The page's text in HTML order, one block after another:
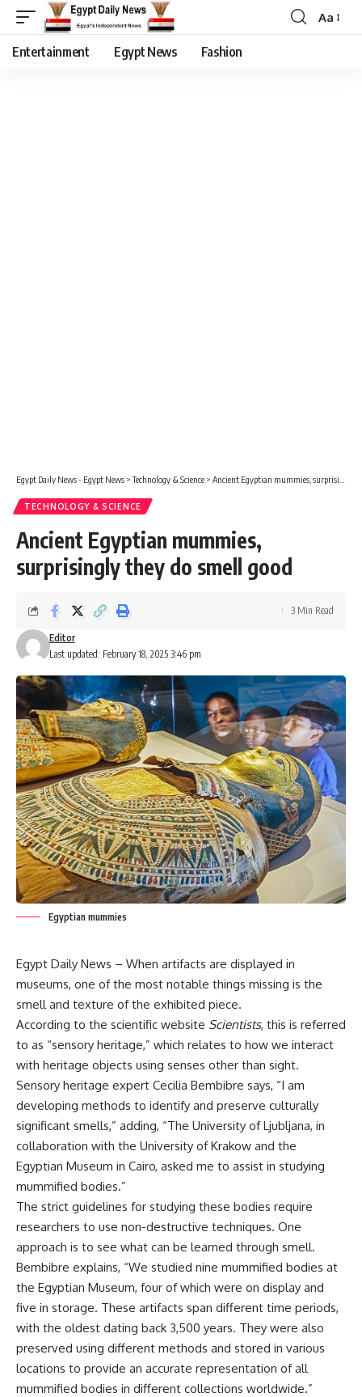
Aa
Entertainment Egypt News Fashion
Egypt Daily News - Egypt News >Technology & Science > Ancient Egyptian mummies, surprisingly they do smell good
TECHNOLOGY & SCIENCE
Ancient Egyptian mummies,
surprisingly they do smell good
Last updated: February 18, 2025 3:46 pm
Editor
3 Min Read
Egyptian mummies
Egypt Daily News – When artifacts are displayed in
museums, one of the most notable things missing is the
smell and texture of the exhibited piece.
According to the scientific website Scientists, this is referred
to as “sensory heritage,” which relates to how we interact
with heritage objects using senses other than sight.
Sensory heritage expert Cecilia Bembibre says, “I am
developing methods to identify and preserve culturally
significant smells,” adding, “The University of Ljubljana, in
collaboration with the University of Krakow and the
Egyptian Museum in Cairo, asked me to assist in studying
mummified bodies.”
The strict guidelines for studying these bodies require
researchers to use non-destructive techniques. One
approach is to see what can be learned through smell.
Bembibre explains, “We studied nine mummified bodies at
the Egyptian Museum, four of which were on display and
five in storage. These artifacts span different time periods,
with the oldest dating back 3,500 years. They were also
preserved using different methods and stored in various
locations to provide an accurate representation of all
mummified bodies in different collections worldwide.”